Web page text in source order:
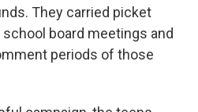
They carried picket
board meetings and
periods of those